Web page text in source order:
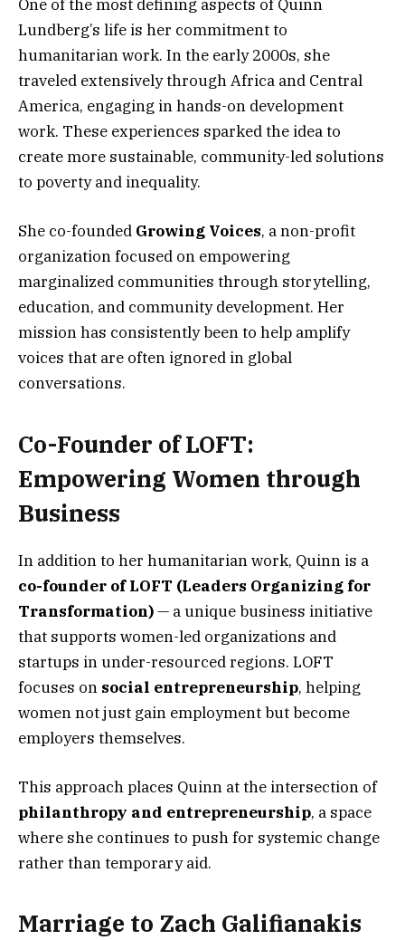
One of the most defining aspects of Quinn
Lundberg’s life is her commitment to
humanitarian work. In the early 2000s, she
traveled extensively through Africa and Central
America, engaging in hands-on development
work. These experiences sparked the idea to
create more sustainable, community-led solutions
to poverty and inequality.
She co-founded Growing Voices, a non-profit
organization focused on empowering
marginalized communities through storytelling,
education, and community development. Her
mission has consistently been to help amplify
voices that are often ignored in global
conversations.
Co-Founder of LOFT:
Empowering Women through
Business
In addition to her humanitarian work, Quinn is a
co-founder of LOFT (Leaders Organizing for
Transformation)— a unique business initiative
that supports women-led organizations and
startups in under-resourced regions. LOFT
focuses on social entrepreneurship, helping
women not just gain employment but become
employers themselves.
This approach places Quinn at the intersection of
philanthropy and entrepreneurship, a space
where she continues to push for systemic change
rather than temporary aid.
Marriage to Zach Galifianakis